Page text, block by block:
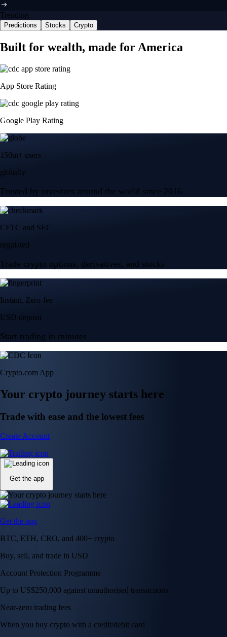
Trending
Predictions Stocks Crypto
Built for wealth, made for America
App Store Rating
Google Play Rating
150m+ users
globally
Trusted by investors around the world since 2016
CFTC and SEC
regulated
Trade crypto options, derivatives, and stocks
Instant, Zero-fee
USD deposit
Start trading in minutes
Crypto.com App
Your crypto journey starts here
Trade with ease and the lowest fees
Create Account
Get the app
Get the app
BTC, ETH, CRO, and 400+ crypto
Buy, sell, and trade in USD
Account Protection Programme
Up to US$250,000 against unauthorised transactions
Near-zero trading fees
When you buy crypto with a credit/debit card